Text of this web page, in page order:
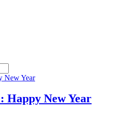
Happy New Year